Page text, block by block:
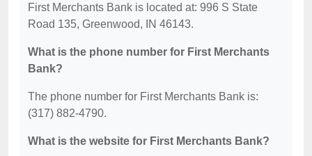
First Merchants Bank is located at: 996 S State
Road 135, Greenwood, IN 46143.
What is the phone number for First Merchants
Bank?
The phone number for First Merchants Bank is:
(317) 882-4790.
What is the website for First Merchants Bank?